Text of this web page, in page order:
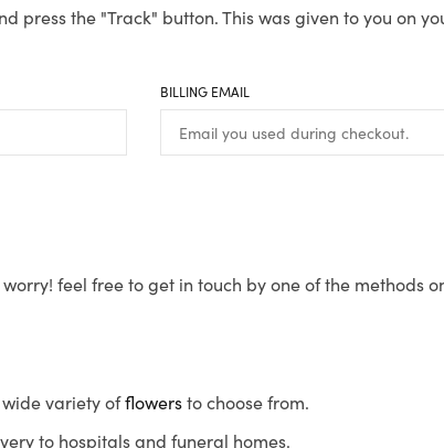
press the "Track" button. This was given to you on
BILLING EMAIL
feel free to get in touch by one of the methods
wide variety offlowersto choose from.
to hospitals and funeral homes.